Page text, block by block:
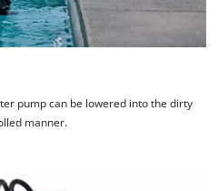
pump can be lowered into the dirty
manner.